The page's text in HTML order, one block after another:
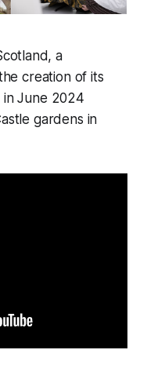
, a
creation of its
June 2024
gardens in